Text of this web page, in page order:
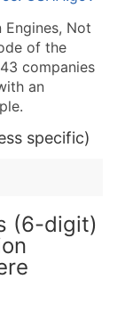
SIC &
Not
of the
companies
an
specific)
(6-digit)